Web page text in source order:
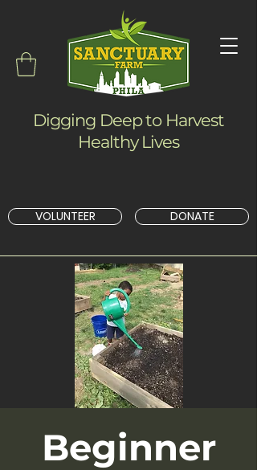
Digging Deep to Harvest
Healthy Lives
VOLUNTEER DONATE
Beginner